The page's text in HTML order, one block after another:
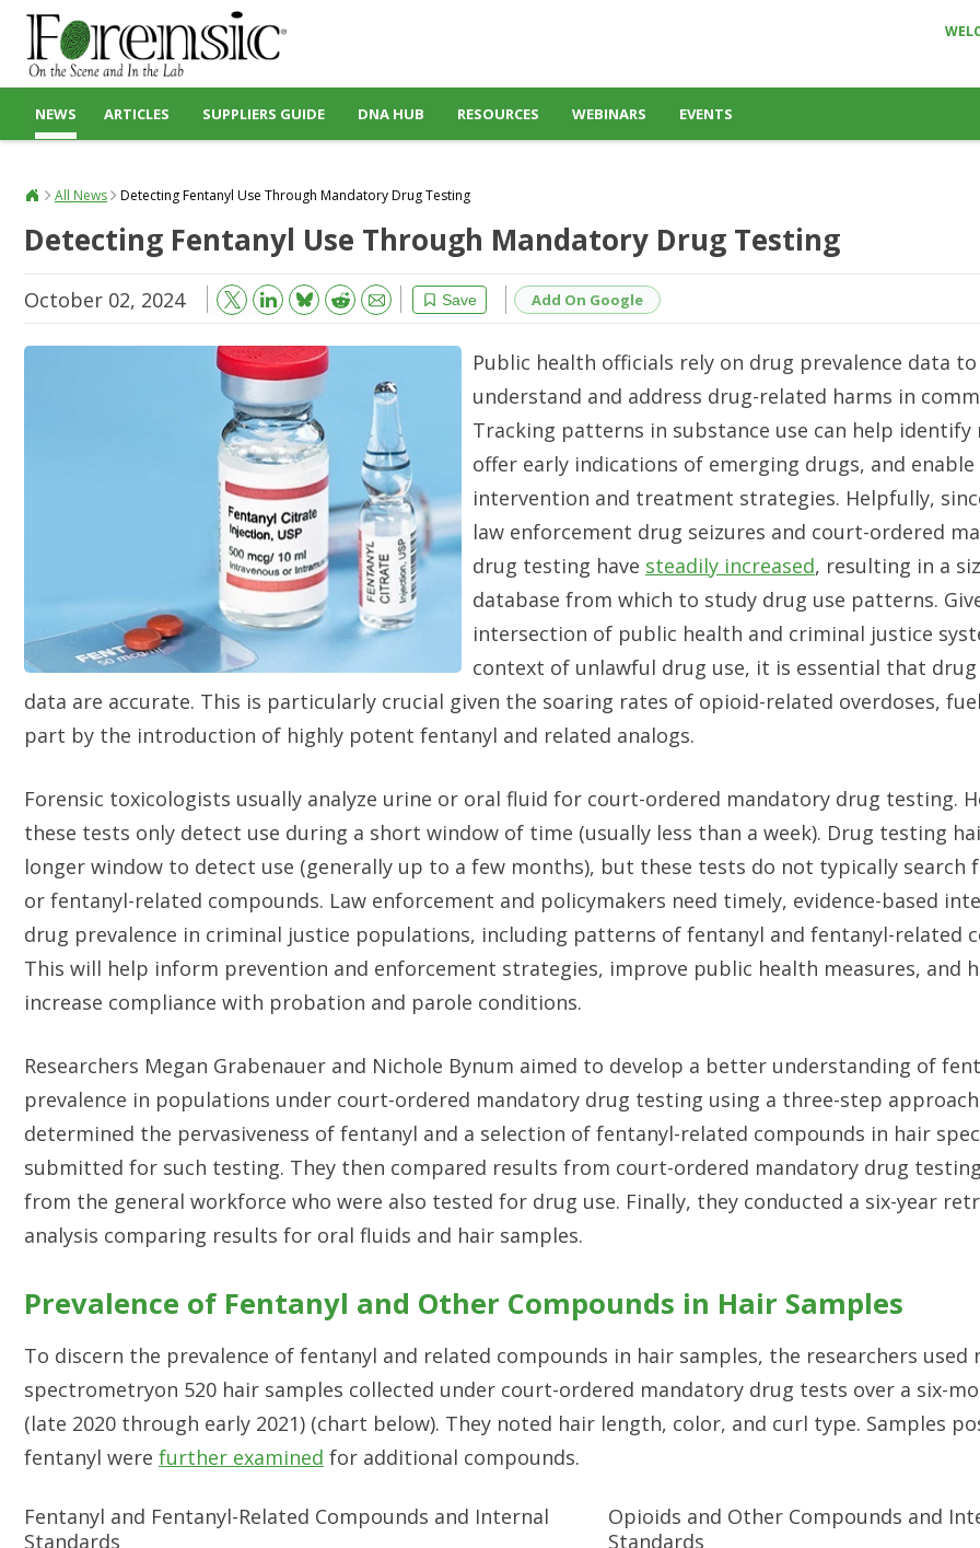
NEWS ARTICLES SUPPLIERS GUIDE DNA HUB RESOURCES WEBINARS EVENTS
All News Detecting Fentanyl Use Through Mandatory Drug Testing
Detecting Fentanyl Use Through Mandatory Drug Testing
October 02, 2024 Save
Bluesky Reddit Email Add On Google
Public health officials rely on drug prevalence data to
understand and address drug-related harms in
Tracking patterns in substance use can help identify
offer early indications of emerging drugs, and enable
intervention and treatment strategies. Helpfully,
law enforcement drug seizures and court-ordered
drug testing have steadily increased, resulting in a
database from which to study drug use patterns.
intersection of public health and criminal justice
context of unlawful drug use, it is essential that drug
data are accurate. This is particularly crucial given the soaring rates of opioid-related overdoses,
part by the introduction of highly potent fentanyl and related analogs.
Forensic toxicologists usually analyze urine or oral fluid for court-ordered mandatory drug testing.
these tests only detect use during a short window of time (usually less than a week). Drug testing
longer window to detect use (generally up to a few months), but these tests do not typically search
or fentanyl-related compounds. Law enforcement and policymakers need timely, evidence-based
drug prevalence in criminal justice populations, including patterns of fentanyl and fentanyl-related
This will help inform prevention and enforcement strategies, improve public health measures, and
increase compliance with probation and parole conditions.
Researchers Megan Grabenauer and Nichole Bynum aimed to develop a better understanding of
prevalence in populations under court-ordered mandatory drug testing using a three-step
determined the pervasiveness of fentanyl and a selection of fentanyl-related compounds in hair
submitted for such testing. They then compared results from court-ordered mandatory drug
from the general workforce who were also tested for drug use. Finally, they conducted a six-year
analysis comparing results for oral fluids and hair samples.
Prevalence of Fentanyl and Other Compounds in Hair Samples
To discern the prevalence of fentanyl and related compounds in hair samples, the researchers used
spectrometryon 520 hair samples collected under court-ordered mandatory drug tests over a six-
(late 2020 through early 2021) (chart below). They noted hair length, color, and curl type. Samples
fentanyl were further examined for additional compounds.
Fentanyl and Fentanyl-Related Compounds and Internal
Standards
Opioids and Other Compounds and
Standards